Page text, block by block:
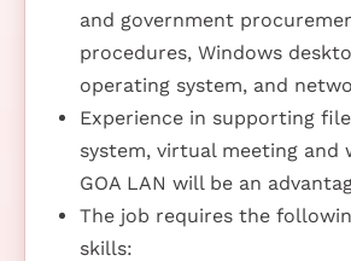
and government
procedures, Windows
operating system, and
Experience in supporting
system, virtual meeting and
GOA LAN will be an
The job requires the
skills: